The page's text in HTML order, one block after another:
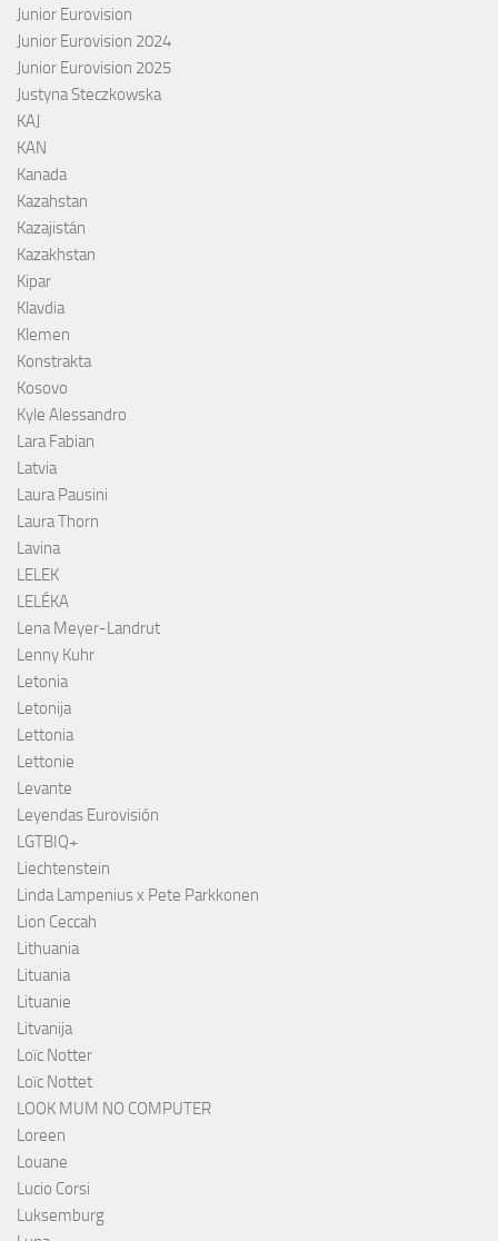
Junior Eurovision
Junior Eurovision 2024
Junior Eurovision 2025
Justyna Steczkowska
KAJ
KAN
Kanada
Kazahstan
Kazajistán
Kazakhstan
Kipar
Klavdia
Klemen
Konstrakta
Kosovo
Kyle Alessandro
Lara Fabian
Latvia
Laura Pausini
Laura Thorn
Lavina
LELEK
LELÉKA
Lena Meyer-Landrut
Lenny Kuhr
Letonia
Letonija
Lettonia
Lettonie
Levante
Leyendas Eurovisión
LGTBIQ+
Liechtenstein
Linda Lampenius x Pete Parkkonen
Lion Ceccah
Lithuania
Lituania
Lituanie
Litvanija
Loïc Notter
Loïc Nottet
LOOK MUM NO COMPUTER
Loreen
Louane
Lucio Corsi
Luksemburg